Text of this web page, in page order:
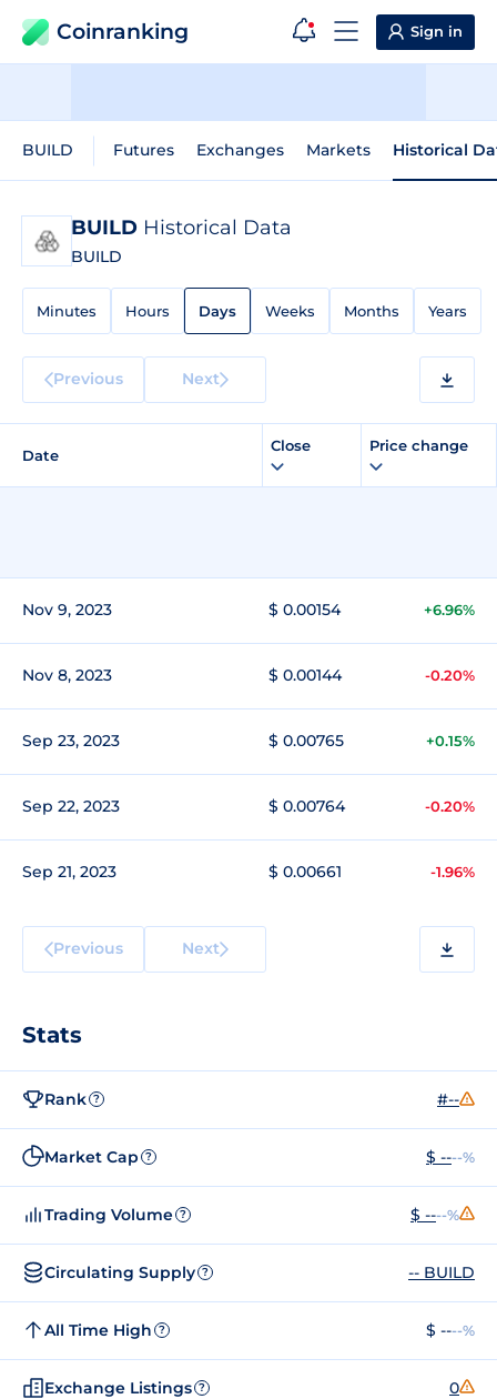
Coinranking Sign in
BUILD Futures Exchanges Markets Historical
BUILD Historical Data
BUILD
Minutes Hours Days Weeks Months Years
Previous Next
Date
Close Price change
Nov 9, 2023 $ 0.00154 +6.96%
Nov 8, 2023 $ 0.00144 -0.20%
Sep 23, 2023 $ 0.00765 +0.15%
Sep 22, 2023 $ 0.00764 -0.20%
Sep 21, 2023 $ 0.00661 -1.96%
Previous Next
Stats
Rank ? #--
Market Cap ? $ ----%
Trading Volume ? $ ----%
Circulating Supply ? -- BUILD
All Time High ? $ ----%
Exchange Listings ? 0